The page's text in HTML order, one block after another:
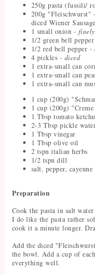
250g pasta (fussili/
200g "Fleischwurst" -
diced Wiener
1 small onion -
1/2 green bell
1/2 red bell pepper -
4 pickles - diced
1 extra-small can
1 extra-small can
1 extra-small can
1 cup (200g)
1 cup (200g)
1 Tbsp tomato
2-3 Tbsp pickle
1 Tbsp vinegar
1 Tbsp olive oil
2 tspn italian herbs
1/2 tspn dill
salt, pepper,
Preparation
Cook the pasta in salt
I do like the pasta rather
cook it a minute longer.
Add the diced
the bowl. Add a cup of
everything well.